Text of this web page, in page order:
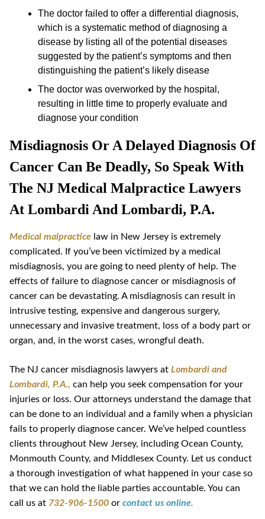
The doctor failed to offer a differential diagnosis,
which is a systematic method of diagnosing a
disease by listing all of the potential diseases
suggested by the patient’s symptoms and then
distinguishing the patient’s likely disease
The doctor was overworked by the hospital,
resulting in little time to properly evaluate and
diagnose your condition
Misdiagnosis Or A Delayed Diagnosis Of
Cancer Can Be Deadly, So Speak With
The NJ Medical Malpractice Lawyers
At Lombardi And Lombardi, P.A.
Medical malpractice law in New Jersey is extremely
complicated. If you’ve been victimized by a medical
misdiagnosis, you are going to need plenty of help. The
effects of failure to diagnose cancer or misdiagnosis of
cancer can be devastating. A misdiagnosis can result in
intrusive testing, expensive and dangerous surgery,
unnecessary and invasive treatment, loss of a body part or
organ, and, in the worst cases, wrongful death.
The NJ cancer misdiagnosis lawyers at Lombardi and
Lombardi, P.A., can help you seek compensation for your
injuries or loss. Our attorneys understand the damage that
can be done to an individual and a family when a physician
fails to properly diagnose cancer. We’ve helped countless
clients throughout New Jersey, including Ocean County,
Monmouth County, and Middlesex County. Let us conduct
a thorough investigation of what happened in your case so
that we can hold the liable parties accountable. You can
call us at 732-906-1500 or contact us online.